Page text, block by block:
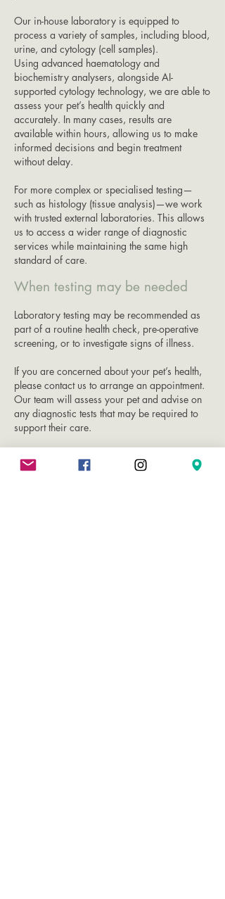
Our in-house laboratory is equipped to
process a variety of samples, including blood,
urine, and cytology (cell samples).
Using advanced haematology and
biochemistry analysers, alongside AI-
supported cytology technology, we are able to
assess your pet’s health quickly and
accurately. In many cases, results are
available within hours, allowing us to make
informed decisions and begin treatment
without delay.
For more complex or specialised testing—
such as histology (tissue analysis)—we work
with trusted external laboratories. This allows
us to access a wider range of diagnostic
services while maintaining the same high
standard of care.
When testing may be needed
Laboratory testing may be recommended as
part of a routine health check, pre-operative
screening, or to investigate signs of illness.
If you are concerned about your pet’s health,
please contact us to arrange an appointment.
Our team will assess your pet and advise on
any diagnostic tests that may be required to
support their care.​​​